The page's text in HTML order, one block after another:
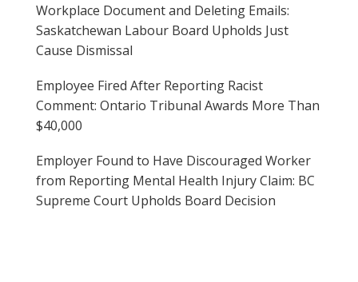
Workplace Document and Deleting Emails:
Saskatchewan Labour Board Upholds Just
Cause Dismissal
Employee Fired After Reporting Racist
Comment: Ontario Tribunal Awards More Than
$40,000
Employer Found to Have Discouraged Worker
from Reporting Mental Health Injury Claim: BC
Supreme Court Upholds Board Decision